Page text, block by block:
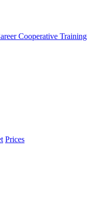
Cooperative Training
Prices